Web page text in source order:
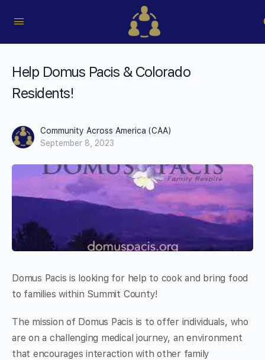
Help Domus Pacis & Colorado
Residents!
Community Across America (CAA)
September 8, 2023
Domus Pacis is looking for help to cook and bring food
to families within Summit County!
The mission of Domus Pacis is to offer individuals, who
are on a challenging medical journey, an environment
that encourages interaction with other family